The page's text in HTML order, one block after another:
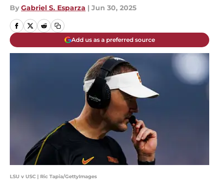
By Gabriel S. Esparza | Jun 30, 2025
Add us as a preferred source
LSU v USC | Ric Tapia/GettyImages